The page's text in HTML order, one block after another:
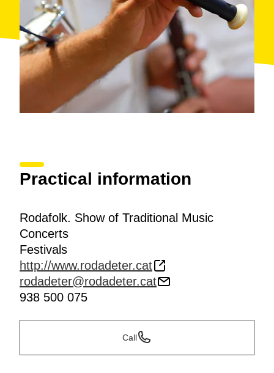
Practical information
Rodafolk. Show of Traditional Music
Concerts
Festivals
http://www.rodadeter.cat
rodadeter@rodadeter.cat
938 500 075
Call